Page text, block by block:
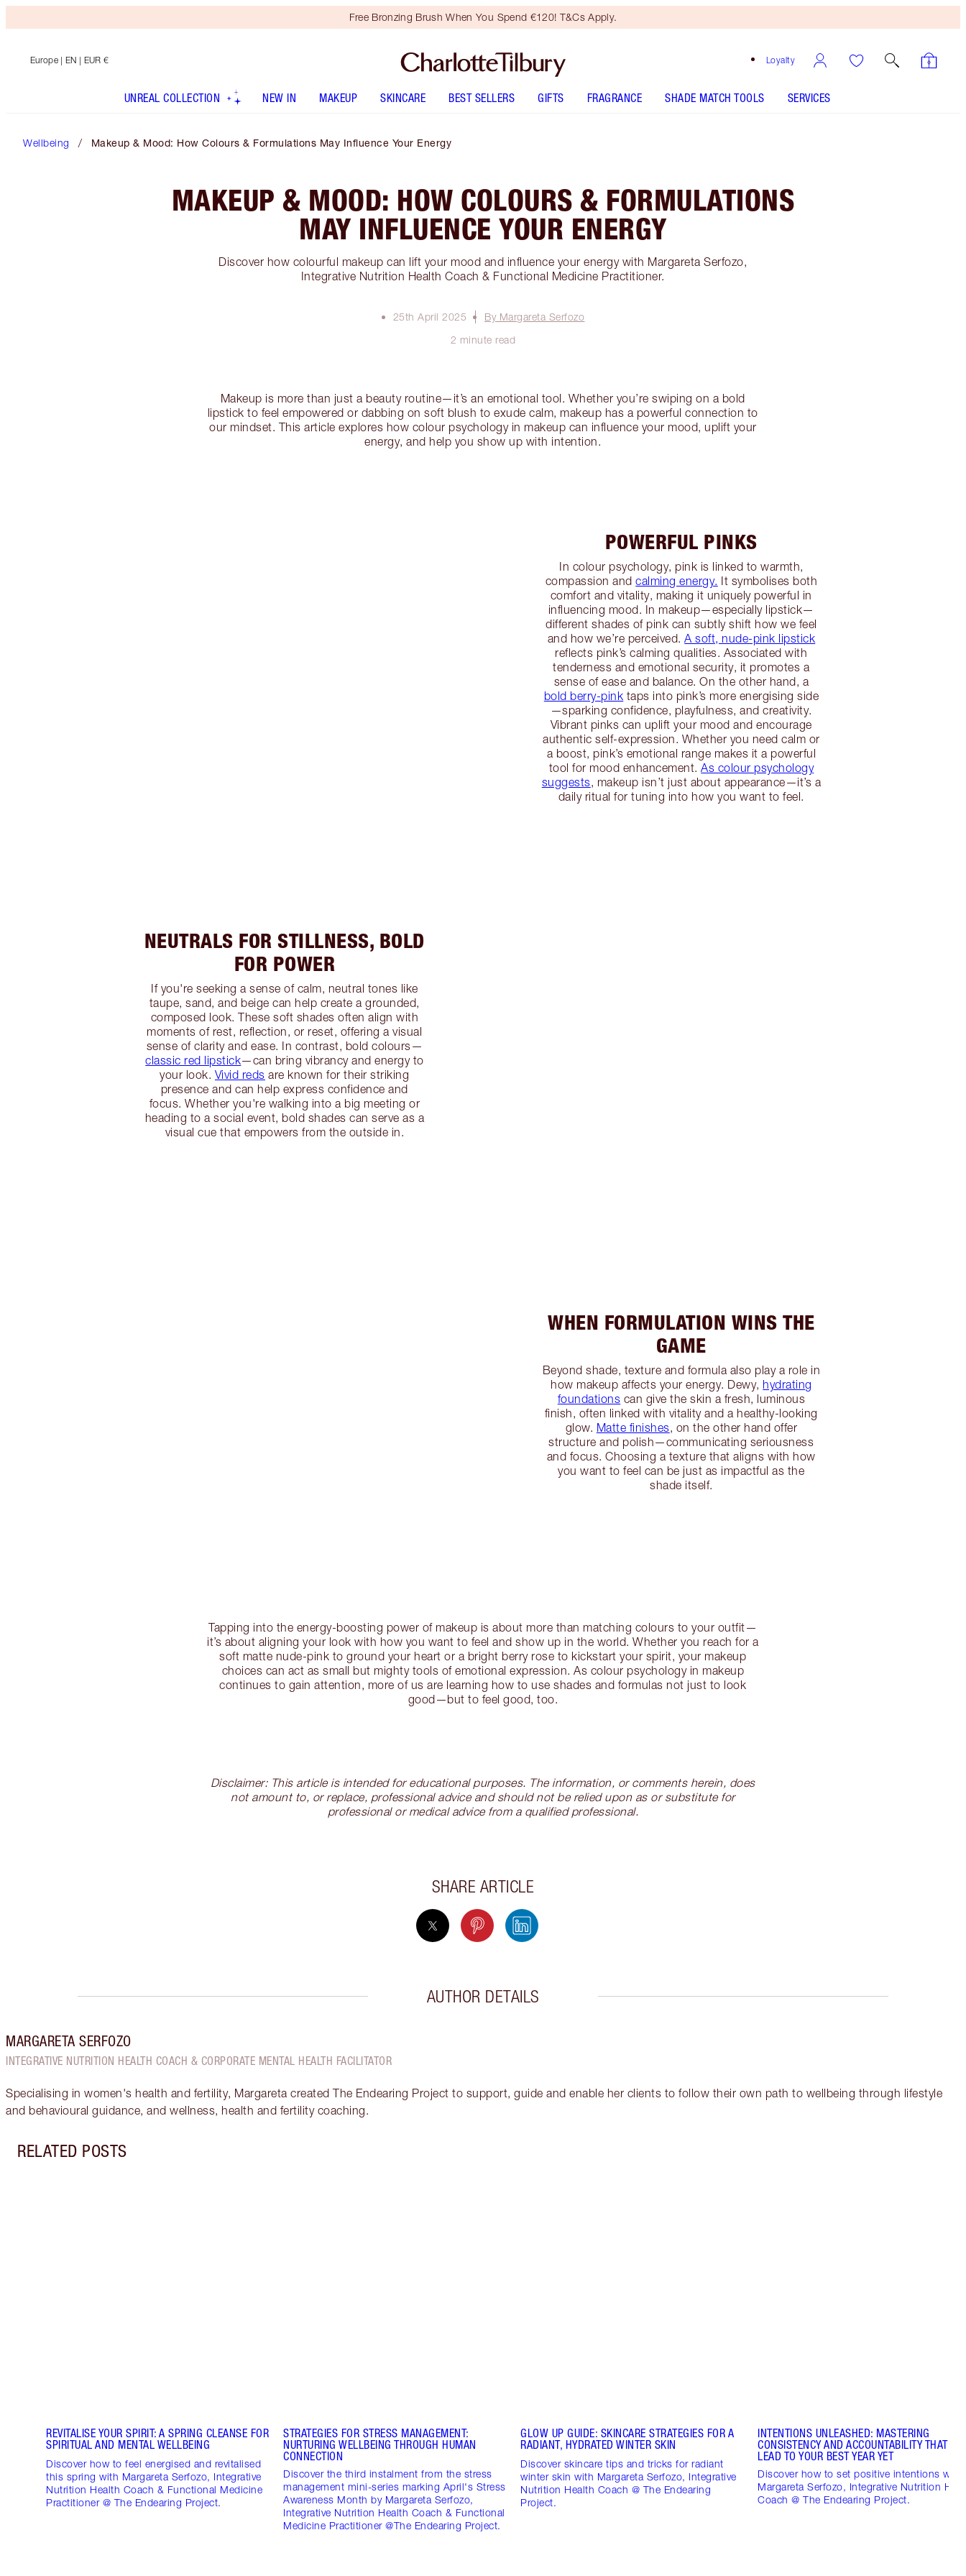
Free Bronzing Brush When You Spend €120! T&Cs Apply.
Loyalty
Europe | EN | EUR €
UNREAL COLLECTION NEW IN MAKEUP SKINCARE BEST SELLERS GIFTS FRAGRANCE SHADE MATCH TOOLS SERVICES
Wellbeing Makeup & Mood: How Colours & Formulations May Influence Your Energy
MAKEUP & MOOD: HOW COLOURS & FORMULATIONS
MAY INFLUENCE YOUR ENERGY
Discover how colourful makeup can lift your mood and influence your energy with Margareta Serfozo,
Integrative Nutrition Health Coach & Functional Medicine Practitioner.
25th April 2025
By Margareta Serfozo
2 minute read
Makeup is more than just a beauty routine—it’s an emotional tool. Whether you’re swiping on a bold
lipstick to feel empowered or dabbing on soft blush to exude calm, makeup has a powerful connection to
our mindset. This article explores how colour psychology in makeup can influence your mood, uplift your
energy, and help you show up with intention.
POWERFUL PINKS
In colour psychology, pink is linked to warmth,
compassion andcalming energy. It symbolises both
comfort and vitality, making it uniquely powerful in
influencing mood. In makeup—especially lipstick—
different shades of pink can subtly shift how we feel
and how we’re perceived.A soft, nude-pink lipstick
reflects pink’s calming qualities. Associated with
tenderness and emotional security, it promotes a
sense of ease and balance. On the other hand, a
bold berry-pink taps into pink’s more energising side
—sparking confidence, playfulness, and creativity.
Vibrant pinks can uplift your mood and encourage
authentic self-expression. Whether you need calm or
a boost, pink’s emotional range makes it a powerful
tool for mood enhancement.As colour psychology
suggests, makeup isn’t just about appearance—it’s a
daily ritual for tuning into how you want to feel.
NEUTRALS FOR STILLNESS, BOLD
FOR POWER
If you're seeking a sense of calm, neutral tones like
taupe, sand, and beige can help create a grounded,
composed look. These soft shades often align with
moments of rest, reflection, or reset, offering a visual
sense of clarity and ease. In contrast, bold colours—
classic red lipstick—can bring vibrancy and energy to
your look. Vivid reds are known for their striking
presence and can help express confidence and
focus. Whether you're walking into a big meeting or
heading to a social event, bold shades can serve as a
visual cue that empowers from the outside in.
WHEN FORMULATION WINS THE
GAME
Beyond shade, texture and formula also play a role in
how makeup affects your energy. Dewy, hydrating
foundations can give the skin a fresh, luminous
finish, often linked with vitality and a healthy-looking
glow. Matte finishes, on the other hand offer
structure and polish—communicating seriousness
and focus. Choosing a texture that aligns with how
you want to feel can be just as impactful as the
shade itself.
Tapping into the energy-boosting power of makeup is about more than matching colours to your outfit—
it’s about aligning your look with how you want to feel and show up in the world. Whether you reach for a
soft matte nude-pink to ground your heart or a bright berry rose to kickstart your spirit, your makeup
choices can act as small but mighty tools of emotional expression. As colour psychology in makeup
continues to gain attention, more of us are learning how to use shades and formulas not just to look
good—but to feel good, too.
Disclaimer: This article is intended for educational purposes. The information, or comments herein, does
not amount to, or replace, professional advice and should not be relied upon as or substitute for
professional or medical advice from a qualified professional.
SHARE ARTICLE
AUTHOR DETAILS
MARGARETA SERFOZO
INTEGRATIVE NUTRITION HEALTH COACH & CORPORATE MENTAL HEALTH FACILITATOR
Specialising in women's health and fertility, Margareta created The Endearing Project to support, guide and enable her clients to follow their own path to wellbeing through lifestyle
and behavioural guidance, and wellness, health and fertility coaching.
RELATED POSTS
REVITALISE YOUR SPIRIT: A SPRING CLEANSE FOR
SPIRITUAL AND MENTAL WELLBEING
Discover how to feel energised and revitalised
this spring with Margareta Serfozo, Integrative
Nutrition Health Coach & Functional Medicine
Practitioner @ The Endearing Project.
STRATEGIES FOR STRESS MANAGEMENT:
NURTURING WELLBEING THROUGH HUMAN
CONNECTION
Discover the third instalment from the stress
management mini-series marking April's Stress
Awareness Month by Margareta Serfozo,
Integrative Nutrition Health Coach & Functional
Medicine Practitioner @The Endearing Project.
GLOW UP GUIDE: SKINCARE STRATEGIES FOR A
RADIANT, HYDRATED WINTER SKIN
Discover skincare tips and tricks for radiant
winter skin with Margareta Serfozo, Integrative
Nutrition Health Coach @ The Endearing
Project.
INTENTIONS UNLEASHED: MASTERING
CONSISTENCY AND ACCOUNTABILITY THAT
LEAD TO YOUR BEST YEAR YET
Discover how to set positive intentions with
Margareta Serfozo, Integrative Nutrition
Coach @ The Endearing Project.